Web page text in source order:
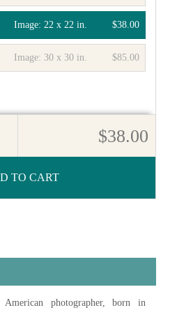
$38.00
Image:22 x 22 in.
$85.00
Image:30 x 30 in.
TO CART
$38.00
photographer, born in